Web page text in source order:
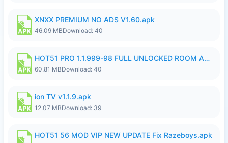
XNXX PREMIUM NO ADS V1.60.apk
46.09 MBDownload: 40
HOT51 PRO 1.1.999-98 FULL UNLOCKED ROOM AUTO 1080P FHD NO LOGIN.apk
60.81 MBDownload: 40
ion TV v1.1.9.apk
12.07 MBDownload: 39
HOT51 56 MOD VIP NEW UPDATE Fix Razeboys.apk